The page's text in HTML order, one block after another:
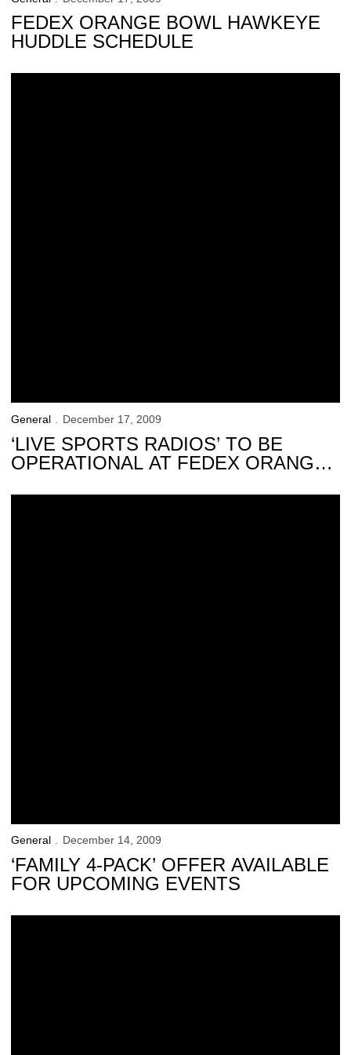
FEDEX ORANGE BOWL HAWKEYE
HUDDLE SCHEDULE
General December 17, 2009
‘LIVE SPORTS RADIOS’ TO BE
OPERATIONAL AT FEDEX ORANGE
General December 14, 2009
‘FAMILY 4-PACK’ OFFER AVAILABLE
FOR UPCOMING EVENTS